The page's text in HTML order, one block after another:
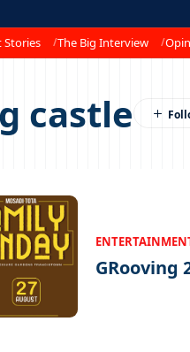
Stories The Big Interview
castle
GRooving